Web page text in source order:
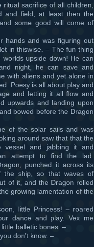
sacrifice of all children,
and field, at least then the
some good will come of
hands and was figuring out
in thiswise. – The fun thing
upside down! He can
night, he can save and
with aliens and yet alone in
Poesy is all about play and
and letting it all flow and
upwards and landing upon
bowed before the Dragon
of the solar sails and was
around saw that that the
vessel and jabbing it and
attempt to find the lad.
punched it across its
the ship, so that waves of
of it, and the Dragon rolled
growing lamentation of the
little Princess! – roared
dance and play. Vex me
balletic bones. –
don’t know. –